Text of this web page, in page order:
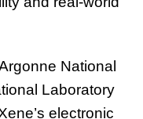
National
Laboratory
electronic